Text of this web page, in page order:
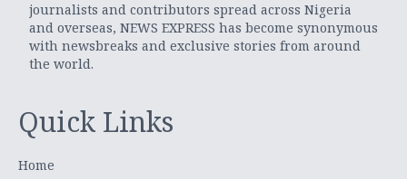
journalists and contributors spread across Nigeria
and overseas, NEWS EXPRESS has become synonymous
with newsbreaks and exclusive stories from around
the world.
Quick Links
Home